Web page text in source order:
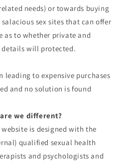
needs) or towards buying
sex sites that can offer
as to whether private and
will protected.
to expensive purchases
and no solution is found
we different?
is designed with the
qualified sexual health
and psychologists and